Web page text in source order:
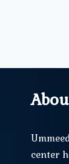
center